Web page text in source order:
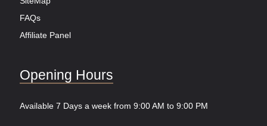
FAQs
Affiliate Panel
Opening Hours
Available 7 Days a week from 9:00 AM to 9:00 PM